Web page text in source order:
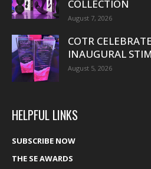
COLLECTION
August 7, 2026
COTR
INAUGURAL
August 5, 2026
HELPFUL LINKS
SUBSCRIBE NOW
THE SE AWARDS